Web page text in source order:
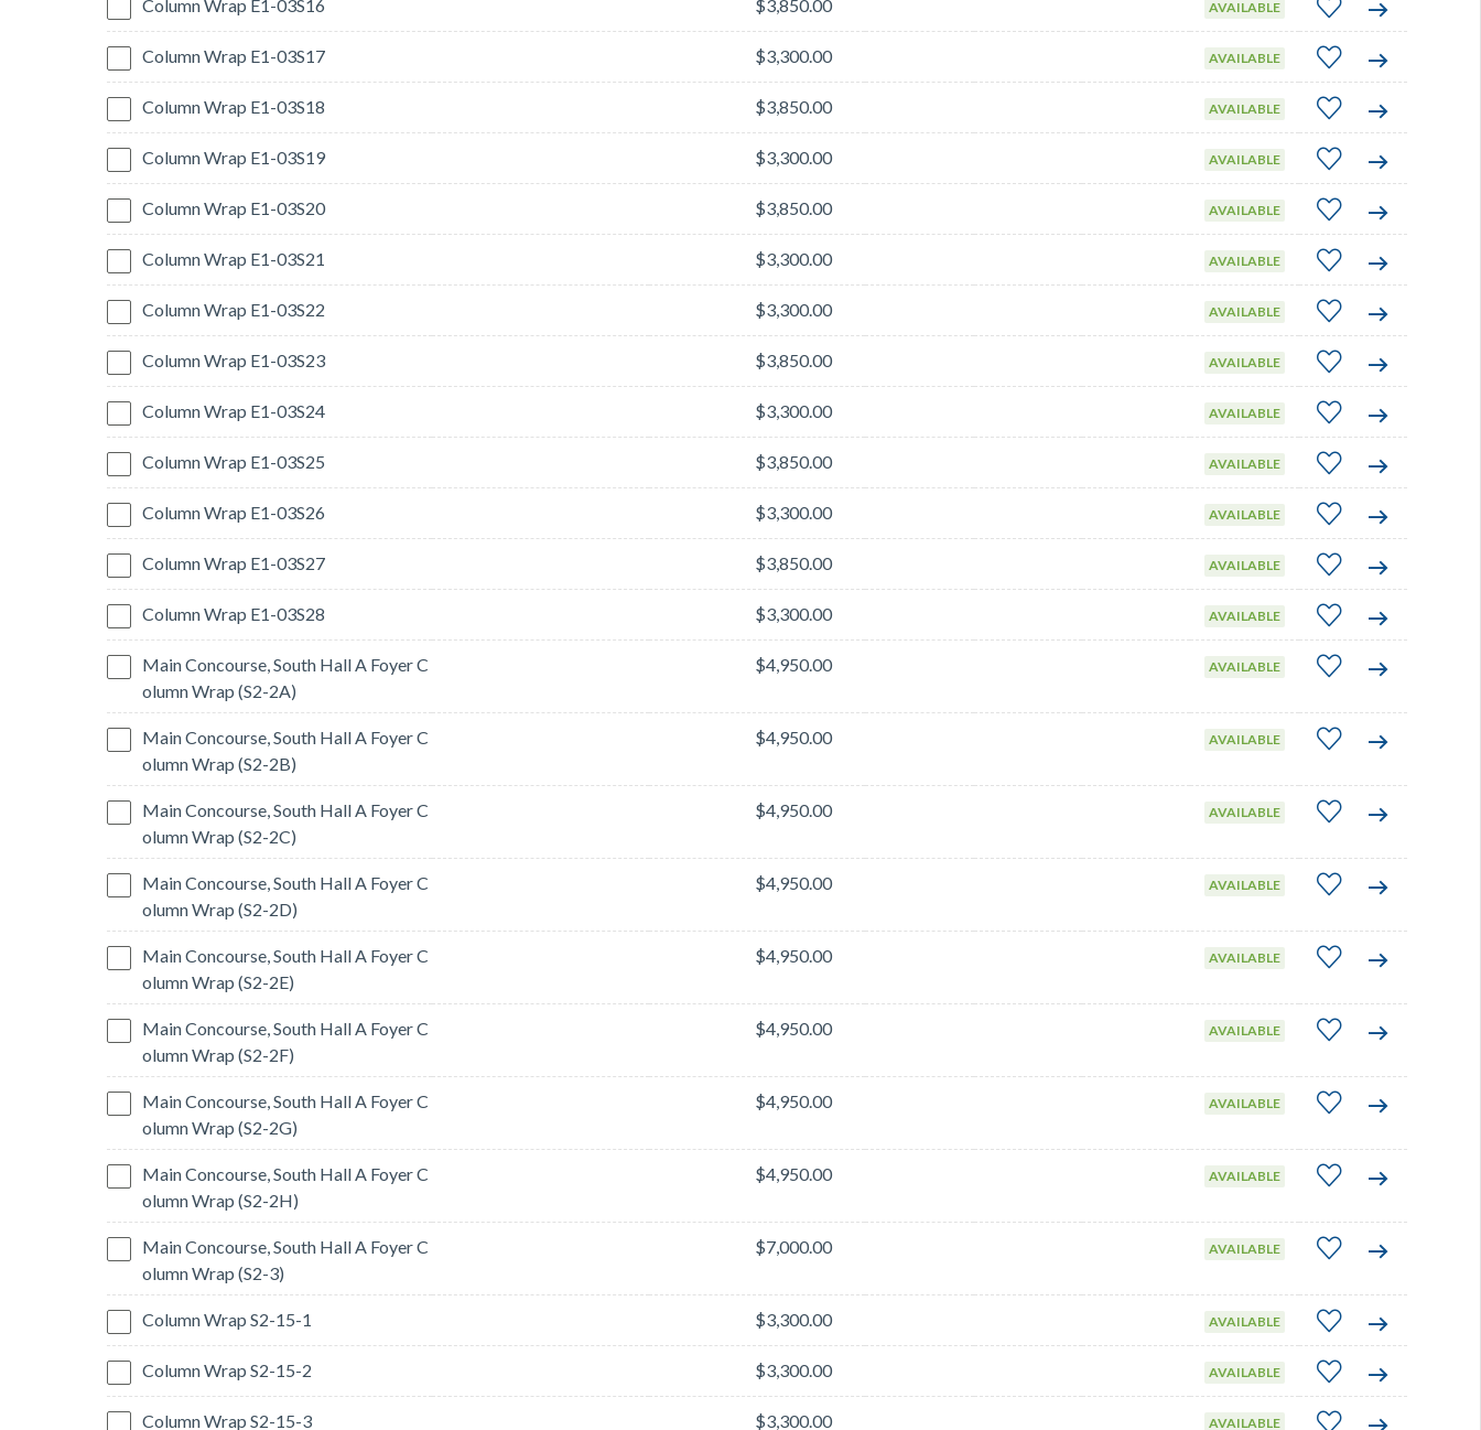
Column Wrap E1-03S16 $3,850.00 AVAILABLE
Column Wrap E1-03S17 $3,300.00 AVAILABLE
Column Wrap E1-03S18 $3,850.00 AVAILABLE
Column Wrap E1-03S19 $3,300.00 AVAILABLE
Column Wrap E1-03S20 $3,850.00 AVAILABLE
Column Wrap E1-03S21 $3,300.00 AVAILABLE
Column Wrap E1-03S22 $3,300.00 AVAILABLE
Column Wrap E1-03S23 $3,850.00 AVAILABLE
Column Wrap E1-03S24 $3,300.00 AVAILABLE
Column Wrap E1-03S25 $3,850.00 AVAILABLE
Column Wrap E1-03S26 $3,300.00 AVAILABLE
Column Wrap E1-03S27 $3,850.00 AVAILABLE
Column Wrap E1-03S28 $3,300.00 AVAILABLE
Main Concourse, South Hall A Foyer C
olumn Wrap (S2-2A)
$4,950.00 AVAILABLE
Main Concourse, South Hall A Foyer C
olumn Wrap (S2-2B)
$4,950.00 AVAILABLE
Main Concourse, South Hall A Foyer C
olumn Wrap (S2-2C)
$4,950.00 AVAILABLE
Main Concourse, South Hall A Foyer C
olumn Wrap (S2-2D)
$4,950.00 AVAILABLE
Main Concourse, South Hall A Foyer C
olumn Wrap (S2-2E)
$4,950.00 AVAILABLE
Main Concourse, South Hall A Foyer C
olumn Wrap (S2-2F)
$4,950.00 AVAILABLE
Main Concourse, South Hall A Foyer C
olumn Wrap (S2-2G)
$4,950.00 AVAILABLE
Main Concourse, South Hall A Foyer C
olumn Wrap (S2-2H)
$4,950.00 AVAILABLE
Main Concourse, South Hall A Foyer C
olumn Wrap (S2-3)
$7,000.00 AVAILABLE
Column Wrap S2-15-1 $3,300.00 AVAILABLE
Column Wrap S2-15-2 $3,300.00 AVAILABLE
Column Wrap S2-15-3 $3,300.00 AVAILABLE